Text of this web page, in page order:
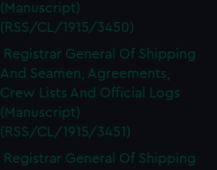
(Manuscript)
(RSS/CL/1915/3450)
Registrar General Of Shipping
And Seamen, Agreements,
Crew Lists And Official Logs
(Manuscript)
(RSS/CL/1915/3451)
Registrar General Of Shipping